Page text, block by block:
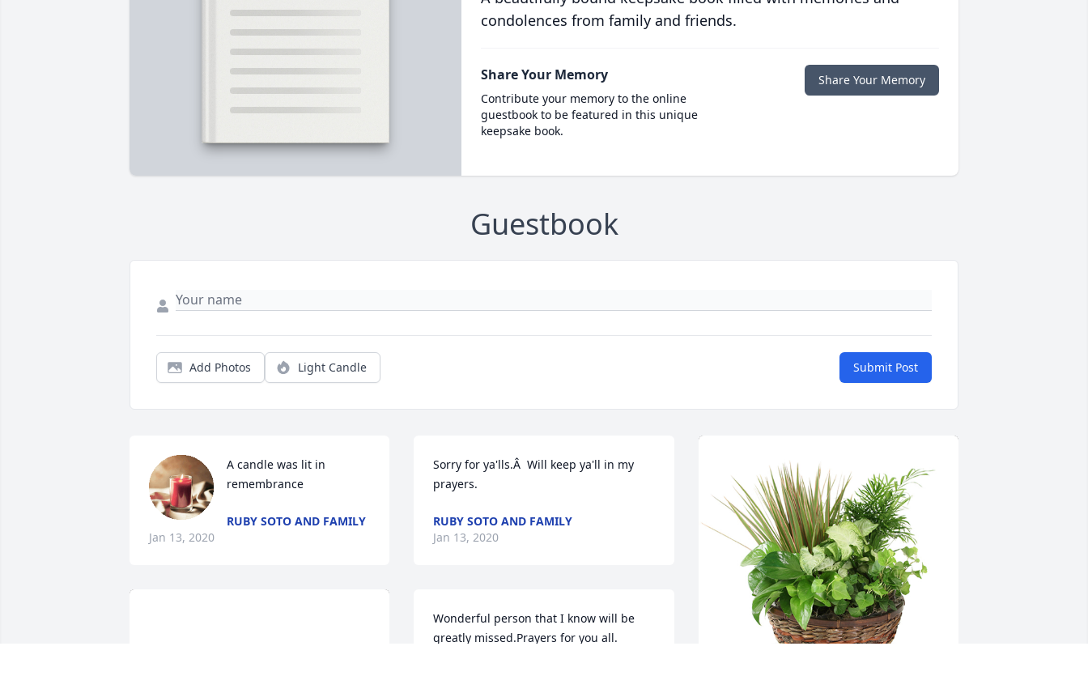
condolences from family and friends.
Share Your Memory
Contribute your memory to the online
guestbook to be featured in this unique
keepsake book.
Share Your Memory
Guestbook
Add Photos Light Candle Submit Post
A candle was lit in
remembrance
RUBY SOTO AND FAMILY
Jan 13, 2020
Sorry for ya'lls.Â  Will keep ya'll in my
prayers.
RUBY SOTO AND FAMILY
Jan 13, 2020
Wonderful person that I know will be
greatly missed.Prayers for you all.